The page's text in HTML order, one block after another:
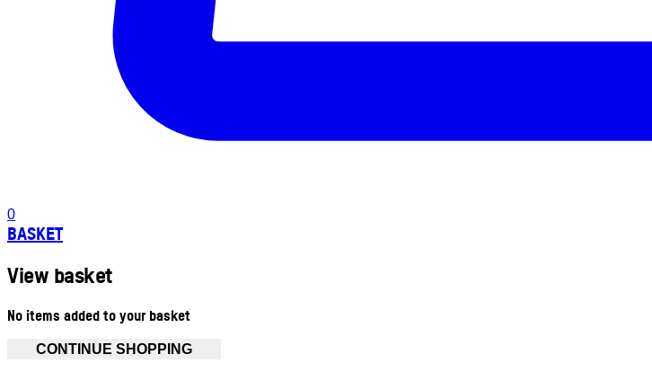
0
BASKET
View basket
No items added to your basket
CONTINUE SHOPPING